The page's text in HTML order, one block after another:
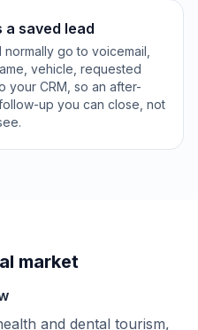
a saved lead
go to voicemail,
vehicle, requested
your CRM, so an after-
up you can close, not
market
and dental tourism,